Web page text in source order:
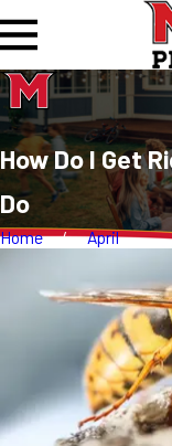
How Do I Get
Do
Home April